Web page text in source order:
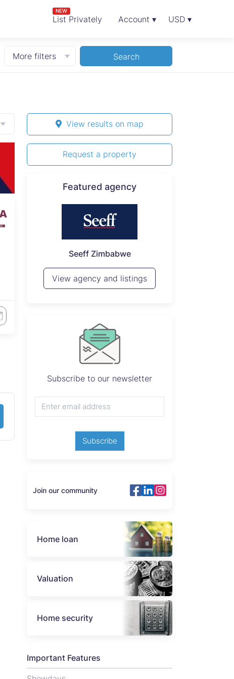
List Privately
NEW
Account ▾ USD ▾
More filters Search
View results on map
Request a property
Featured agency
Seeff Zimbabwe
View agency and listings
Subscribe to our newsletter
Subscribe
Join our community
Home loan
Valuation
Home security
Important Features